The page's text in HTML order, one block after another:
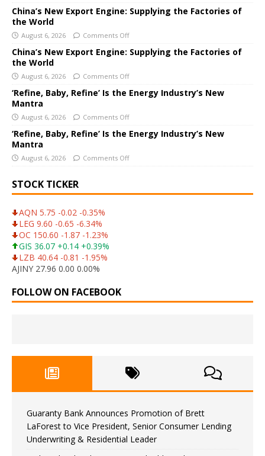
China’s New Export Engine: Supplying the Factories of
the World
August 6, 2026 Comments Off
China’s New Export Engine: Supplying the Factories of
the World
August 6, 2026 Comments Off
‘Refine, Baby, Refine’ Is the Energy Industry’s New
Mantra
August 6, 2026 Comments Off
‘Refine, Baby, Refine’ Is the Energy Industry’s New
Mantra
August 6, 2026 Comments Off
STOCK TICKER
AQN 5.75 -0.02 -0.35%
LEG 9.60 -0.65 -6.34%
OC 150.60 -1.87 -1.23%
GIS 36.07 +0.14 +0.39%
LZB 40.64 -0.81 -1.95%
AJINY 27.96 0.00 0.00%
FOLLOW ON FACEBOOK
Guaranty Bank Announces Promotion of Brett
LaForest to Vice President, Senior Consumer Lending
Underwriting & Residential Leader